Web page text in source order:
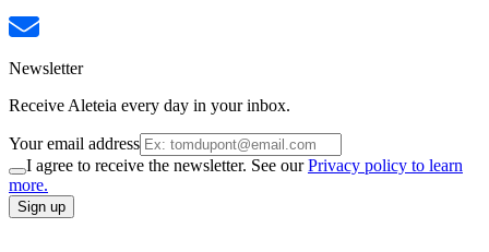
Newsletter
Receive Aleteia every day in your inbox.
Your email address
I agree to receive the newsletter. See ourPrivacy policy to learn
more.
Sign up